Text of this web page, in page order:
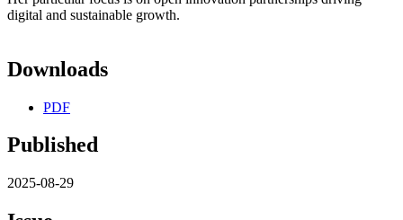
digital and sustainable growth.
Downloads
PDF
Published
2025-08-29